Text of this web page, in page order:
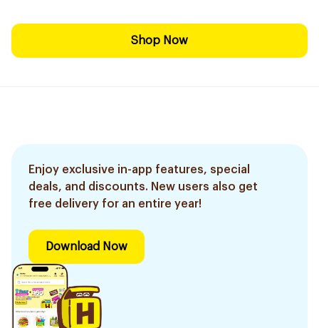
Shop Now
Enjoy exclusive in-app features, special
deals, and discounts. New users also get
free delivery for an entire year!
Download Now